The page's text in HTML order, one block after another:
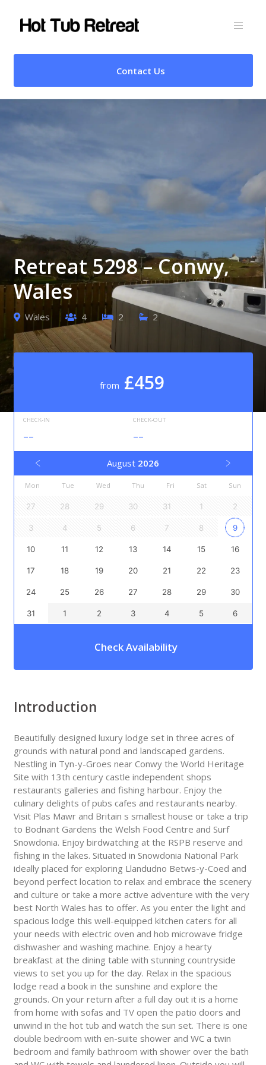
Contact Us
Retreat 5298 – Conwy,
Wales
Wales 4 2 2
from £459
CHECK-IN
--
CHECK-OUT
--
August 2026
Mon Tue Wed Thu Fri Sat Sun
27 28 29 30 31 1 2
3 4 5 6 7 8 9
10 11 12 13 14 15 16
17 18 19 20 21 22 23
24 25 26 27 28 29 30
31 1 2 3 4 5 6
Check Availability
Introduction
Beautifully designed luxury lodge set in three acres of
grounds with natural pond and landscaped gardens.
Nestling in Tyn-y-Groes near Conwy the World Heritage
Site with 13th century castle independent shops
restaurants galleries and fishing harbour. Enjoy the
culinary delights of pubs cafes and restaurants nearby.
Visit Plas Mawr and Britain s smallest house or take a trip
to Bodnant Gardens the Welsh Food Centre and Surf
Snowdonia. Enjoy birdwatching at the RSPB reserve and
fishing in the lakes. Situated in Snowdonia National Park
ideally placed for exploring Llandudno Betws-y-Coed and
beyond perfect location to relax and embrace the scenery
and culture or take a more active adventure with the very
best North Wales has to offer. As you enter the light and
spacious lodge this well-equipped kitchen caters for all
your needs with electric oven and hob microwave fridge
dishwasher and washing machine. Enjoy a hearty
breakfast at the dining table with stunning countryside
views to set you up for the day. Relax in the spacious
lodge read a book in the sunshine and explore the
grounds. On your return after a full day out it is a home
from home with sofas and TV open the patio doors and
unwind in the hot tub and watch the sun set. There is one
double bedroom with en-suite shower and WC a twin
bedroom and family bathroom with shower over the bath